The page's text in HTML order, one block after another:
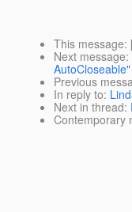
This message:
Next message:
AutoCloseable"
Previous
In reply to:
Next in thread:
Contemporary